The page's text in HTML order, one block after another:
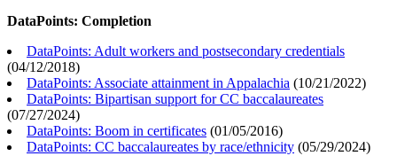
DataPoints: Completion
DataPoints: Adult workers and postsecondary credentials
(04/12/2018)
DataPoints: Associate attainment in Appalachia (10/21/2022)
DataPoints: Bipartisan support for CC baccalaureates
(07/27/2024)
DataPoints: Boom in certificates (01/05/2016)
DataPoints: CC baccalaureates by race/ethnicity (05/29/2024)